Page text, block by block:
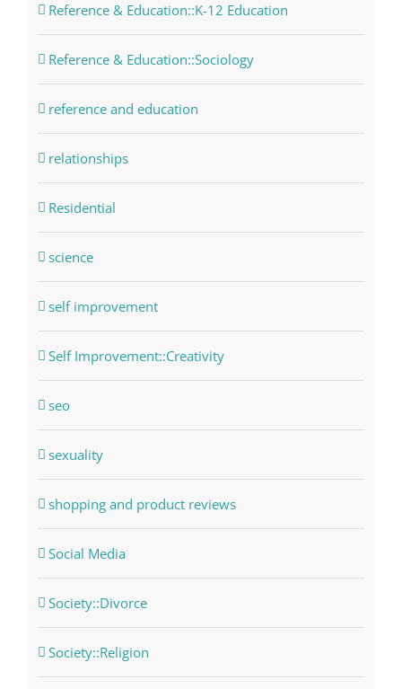
Reference & Education::K-12 Education
Reference & Education::Sociology
reference and education
relationships
Residential
science
self improvement
Self Improvement::Creativity
seo
sexuality
shopping and product reviews
Social Media
Society::Divorce
Society::Religion